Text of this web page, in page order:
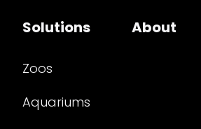
Solutions
Zoos
Aquariums
About